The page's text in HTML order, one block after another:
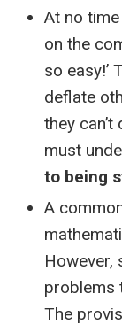
At no
on the
so easy!’
deflate
they
must
to being
A
However,
problems
The